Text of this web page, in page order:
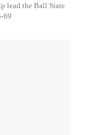
lead the Ball State
69